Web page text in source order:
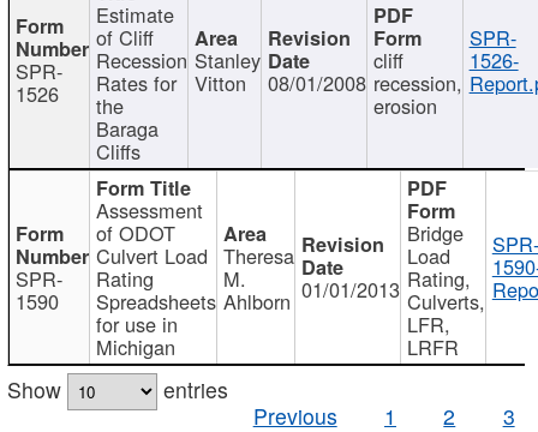
SPR-
1526
Estimate
of Cliff
Recession
Rates for
the
Baraga
Cliffs
Stanley
Vitton 08/01/2008
cliff
recession,
erosion
SPR-
1526-
SPR-
1590
Assessment
of ODOT
Culvert Load
Rating
Spreadsheets
for use in
Michigan
Theresa
M.
Ahlborn 01/01/2013
Bridge
Load
Rating,
Culverts,
LFR,
LRFR
SPR-
Show
entries
Previous
1 2 3